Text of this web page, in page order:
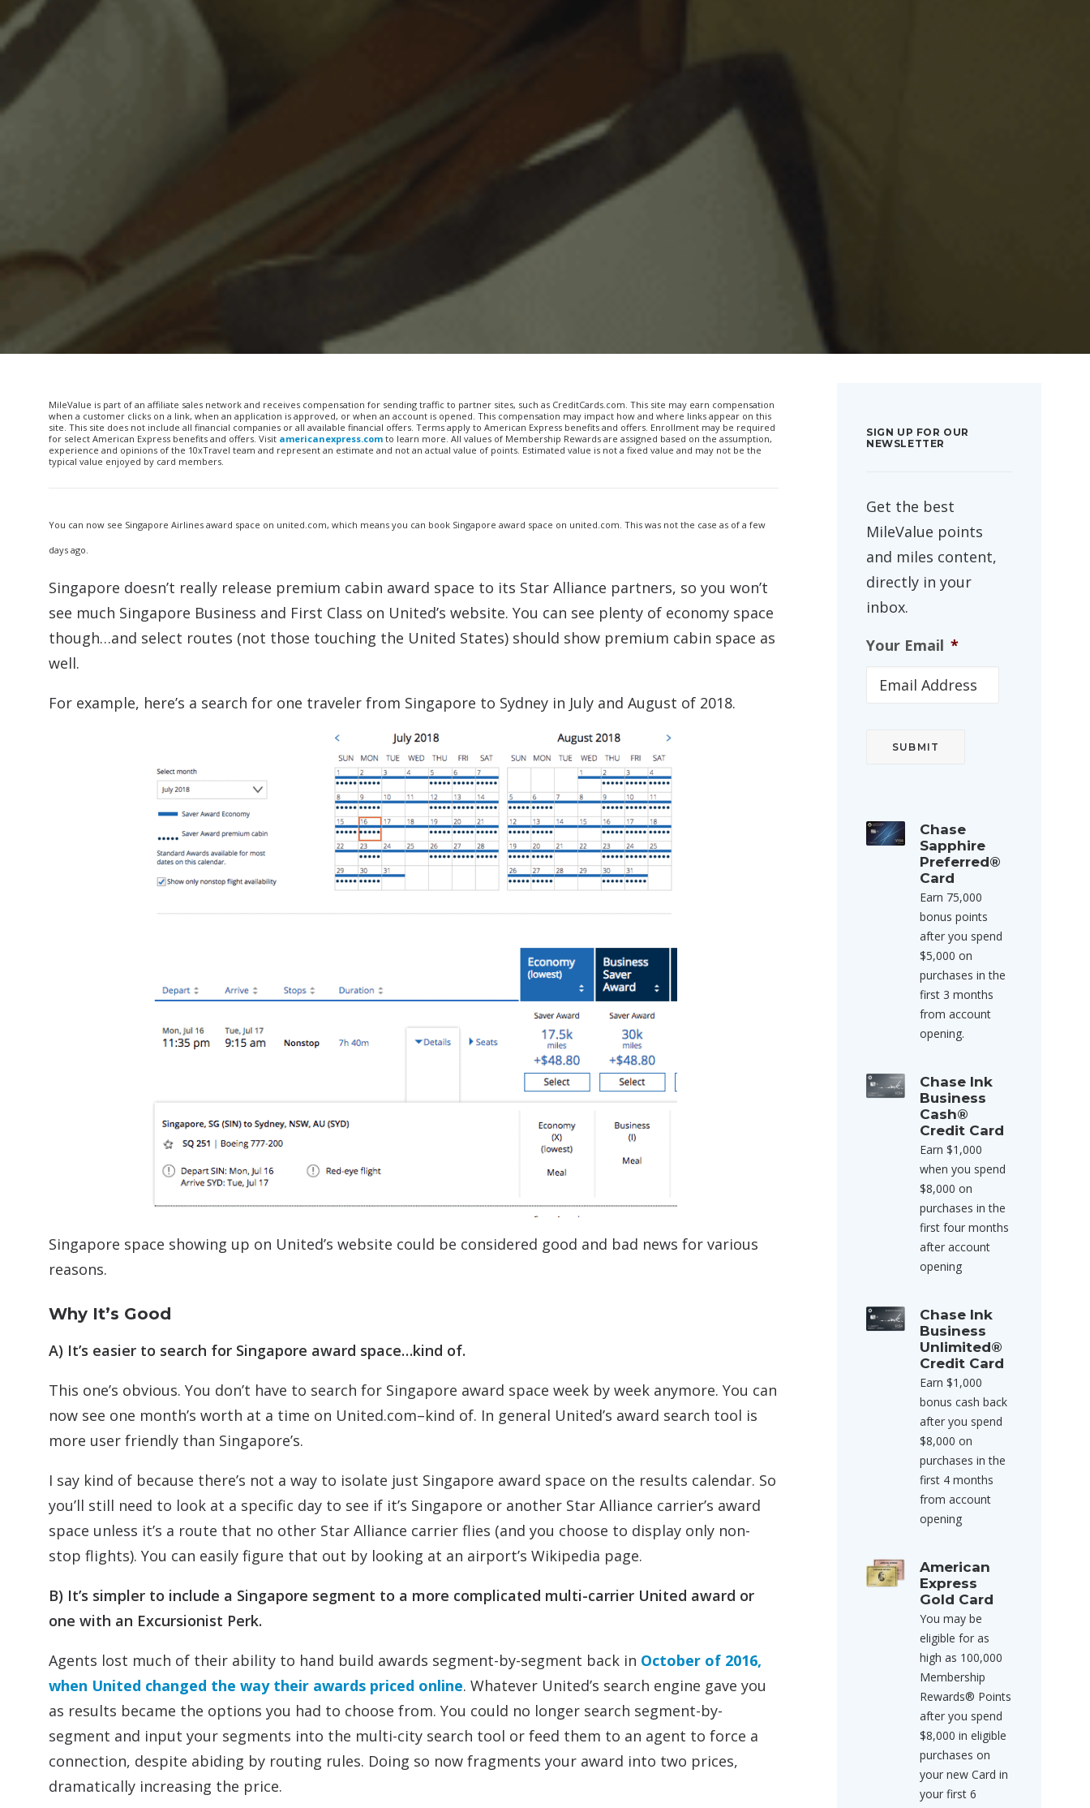
MileValue is part of an affiliate sales network and receives compensation for sending traffic to partner sites, such as CreditCards.com. This site may earn compensation
when a customer clicks on a link, when an application is approved, or when an account is opened. This compensation may impact how and where links appear on this
site. This site does not include all financial companies or all available financial offers. Terms apply to American Express benefits and offers. Enrollment may be required
for select American Express benefits and offers. Visit americanexpress.com to learn more. All values of Membership Rewards are assigned based on the assumption,
experience and opinions of the 10xTravel team and represent an estimate and not an actual value of points. Estimated value is not a fixed value and may not be the
typical value enjoyed by card members.
You can now see Singapore Airlines award space on united.com, which means you can book Singapore award space on united.com. This was not the case as of a few
days ago.
Singapore doesn’t really release premium cabin award space to its Star Alliance partners, so you won’t
see much Singapore Business and First Class on United’s website. You can see plenty of economy space
though…and select routes (not those touching the United States) should show premium cabin space as
well.
For example, here’s a search for one traveler from Singapore to Sydney in July and August of 2018.
Singapore space showing up on United’s website could be considered good and bad news for various
reasons.
Why It’s Good
A) It’s easier to search for Singapore award space…kind of.
This one’s obvious. You don’t have to search for Singapore award space week by week anymore. You can
now see one month’s worth at a time on United.com–kind of. In general United’s award search tool is
more user friendly than Singapore’s.
I say kind of because there’s not a way to isolate just Singapore award space on the results calendar. So
you’ll still need to look at a specific day to see if it’s Singapore or another Star Alliance carrier’s award
space unless it’s a route that no other Star Alliance carrier flies (and you choose to display only non-
stop flights). You can easily figure that out by looking at an airport’s Wikipedia page.
B) It’s simpler to include a Singapore segment to a more complicated multi-carrier United award or
one with an Excursionist Perk.
Agents lost much of their ability to hand build awards segment-by-segment back in October of 2016,
when United changed the way their awards priced online. Whatever United’s search engine gave you
as results became the options you had to choose from. You could no longer search segment-by-
segment and input your segments into the multi-city search tool or feed them to an agent to force a
connection, despite abiding by routing rules. Doing so now fragments your award into two prices,
dramatically increasing the price.
SIGN UP FOR OUR
NEWSLETTER
Get the best
MileValue points
and miles content,
directly in your
inbox.
Your Email *
Chase
Sapphire
Preferred®
Card
Earn 75,000
bonus points
after you spend
$5,000 on
purchases in the
first 3 months
from account
opening.
Chase Ink
Business
Cash®
Credit Card
Earn $1,000
when you spend
$8,000 on
purchases in the
first four months
after account
opening
Chase Ink
Business
Unlimited®
Credit Card
Earn $1,000
bonus cash back
after you spend
$8,000 on
purchases in the
first 4 months
from account
opening
American
Express
Gold Card
You may be
eligible for as
high as 100,000
Membership
Rewards® Points
after you spend
$8,000 in eligible
purchases on
your new Card in
your first 6